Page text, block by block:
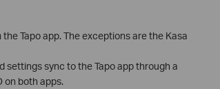
Tapo app. The exceptions are the Kasa
settings sync to the Tapo app through a
on both apps.